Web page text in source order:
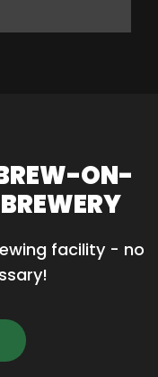
ON-
facility - no